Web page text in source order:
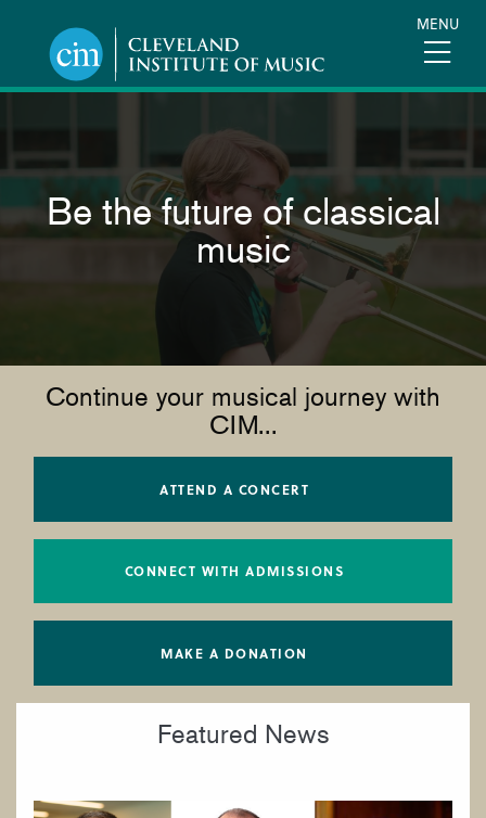
content
MENU
Be the future of classical
music
Continue your musical journey with
CIM...
ATTEND A CONCERT
CONNECT WITH ADMISSIONS
MAKE A DONATION
Featured News